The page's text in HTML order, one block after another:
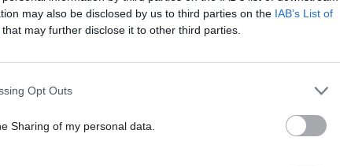
may also be disclosed by us to third parties on the IAB’s List of
that may further disclose it to other third parties.
Opt Outs
Sharing of my personal data.
become
strategic’,
Female representation in SCS